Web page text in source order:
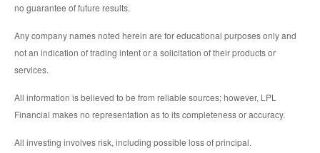
no guarantee of future results.
Any company names noted herein are for educational purposes only and
not an indication of trading intent or a solicitation of their products or
services.
All information is believed to be from reliable sources; however, LPL
Financial makes no representation as to its completeness or accuracy.
All investing involves risk, including possible loss of principal.